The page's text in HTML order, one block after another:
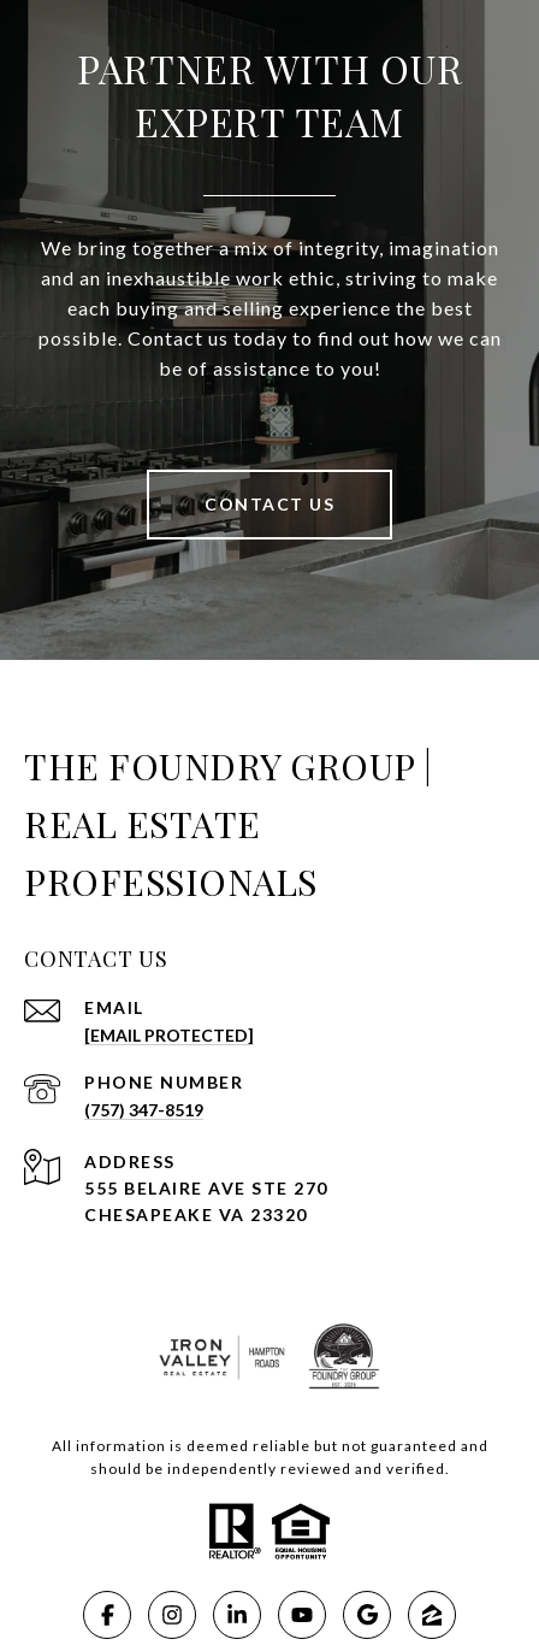
PARTNER WITH OUR
EXPERT TEAM
We bring together a mix of integrity, imagination
and an inexhaustible work ethic, striving to make
each buying and selling experience the best
possible. Contact us today to find out how we can
be of assistance to you!
CONTACT US
THE FOUNDRY GROUP |
REAL ESTATE
PROFESSIONALS
CONTACT US
EMAIL
[EMAIL PROTECTED]
PHONE NUMBER
(757) 347-8519
ADDRESS
555 BELAIRE AVE STE 270
CHESAPEAKE VA 23320
All information is deemed reliable but not guaranteed and
should be independently reviewed and verified.